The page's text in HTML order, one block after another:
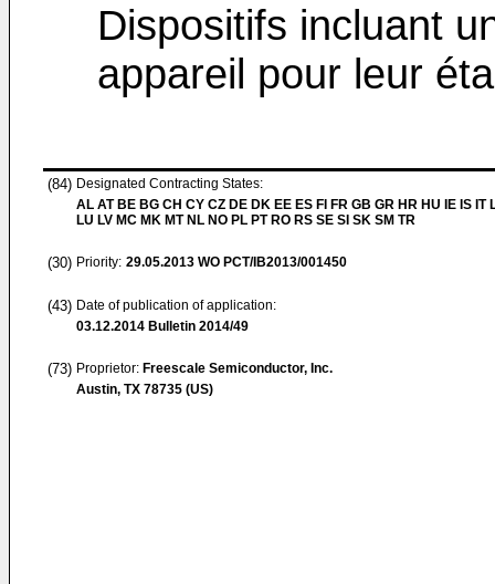
Dispositifs incluant
appareil pour leur
(84) Designated Contracting States:
AL AT BE BG CH CY CZ DE DK EE ES FI FR GB GR HR HU IE IS IT
LU LV MC MK MT NL NO PL PT RO RS SE SI SK SM TR
(30) Priority: 29.05.2013 WO PCT/IB2013/001450
(43) Date of publication of application:
03.12.2014 Bulletin 2014/49
(73) Proprietor: Freescale Semiconductor, Inc.
Austin, TX 78735 (US)